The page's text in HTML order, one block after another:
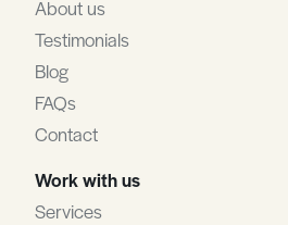
About us
Testimonials
Blog
FAQs
Contact
Work with us
Services